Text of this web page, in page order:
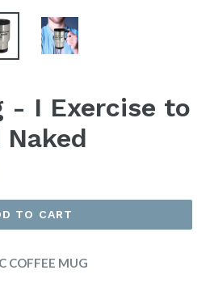
- I Exercise to
Naked
TO CART
COFFEE MUG